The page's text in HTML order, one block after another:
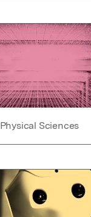
Physical Sciences